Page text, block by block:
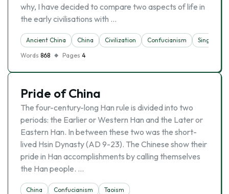
why, I have decided to compare two aspects of life in
the early civilisations with …
Ancient China China Civilization Confucianism
Singapore
Words 868 Pages 4
Pride of China
The four-century-long Han rule is divided into two
periods: the Earlier or Western Han and the Later or
Eastern Han. In between these two was the short-
lived Hsin Dynasty (AD 9-23). The Chinese show their
pride in Han accomplishments by calling themselves
the Han people. …
China Confucianism
Taoism